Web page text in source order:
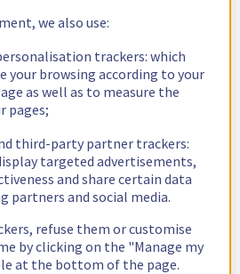
we also use:
trackers: which
your browsing according to your
as well as to measure the
pages;
third-party partner trackers:
targeted advertisements,
and share certain data
partners and social media.
refuse them or customise
by clicking on the "Manage my
at the bottom of the page.